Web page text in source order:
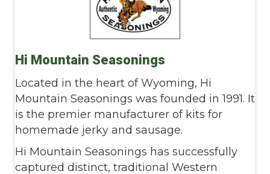
Hi Mountain Seasonings
Located in the heart of Wyoming, Hi
Mountain Seasonings was founded in 1991. It
is the premier manufacturer of kits for
homemade jerky and sausage.
Hi Mountain Seasonings has successfully
captured distinct, traditional Western